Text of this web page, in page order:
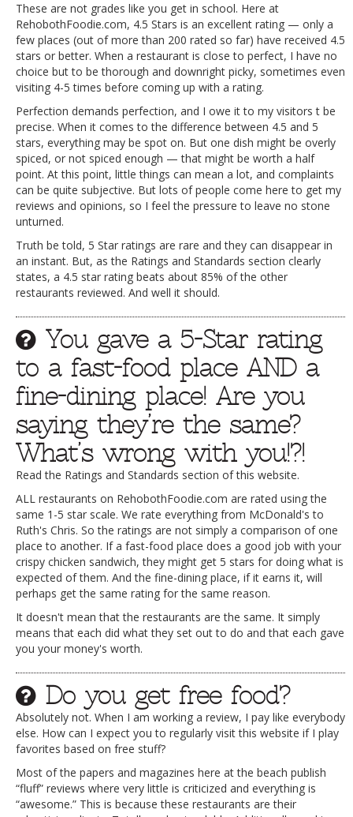
These are not grades like you get in school. Here at
RehobothFoodie.com, 4.5 Stars is an excellent rating — only a
few places (out of more than 200 rated so far) have received 4.5
stars or better. When a restaurant is close to perfect, I have no
choice but to be thorough and downright picky, sometimes even
visiting 4-5 times before coming up with a rating.
Perfection demands perfection, and I owe it to my visitors t be
precise. When it comes to the difference between 4.5 and 5
stars, everything may be spot on. But one dish might be overly
spiced, or not spiced enough — that might be worth a half
point. At this point, little things can mean a lot, and complaints
can be quite subjective. But lots of people come here to get my
reviews and opinions, so I feel the pressure to leave no stone
unturned.
Truth be told, 5 Star ratings are rare and they can disappear in
an instant. But, as the Ratings and Standards section clearly
states, a 4.5 star rating beats about 85% of the other
restaurants reviewed. And well it should.
You gave a 5-Star rating
to a fast-food place AND a
fine-dining place! Are you
saying they’re the same?
What’s wrong with you!?!
Read the Ratings and Standards section of this website.
ALL restaurants on RehobothFoodie.com are rated using the
same 1-5 star scale. We rate everything from McDonald's to
Ruth's Chris. So the ratings are not simply a comparison of one
place to another. If a fast-food place does a good job with your
crispy chicken sandwich, they might get 5 stars for doing what is
expected of them. And the fine-dining place, if it earns it, will
perhaps get the same rating for the same reason.
It doesn't mean that the restaurants are the same. It simply
means that each did what they set out to do and that each gave
you your money's worth.
Do you get free food?
Absolutely not. When I am working a review, I pay like everybody
else. How can I expect you to regularly visit this website if I play
favorites based on free stuff?
Most of the papers and magazines here at the beach publish
“fluff” reviews where very little is criticized and everything is
“awesome.” This is because these restaurants are their